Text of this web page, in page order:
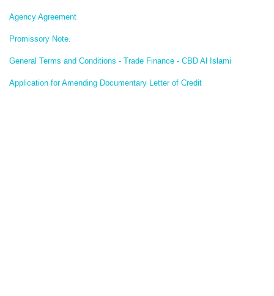
Agency Agreement
Promissory Note.
General Terms and Conditions - Trade Finance - CBD Al Islami
Application for Amending Documentary Letter of Credit